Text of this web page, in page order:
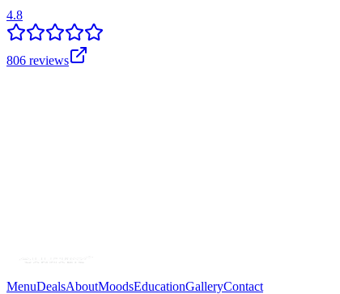
4.8
806 reviews
MenuDealsAboutMoodsEducationGalleryContact